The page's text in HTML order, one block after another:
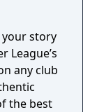
your story
League’s
any club
the best